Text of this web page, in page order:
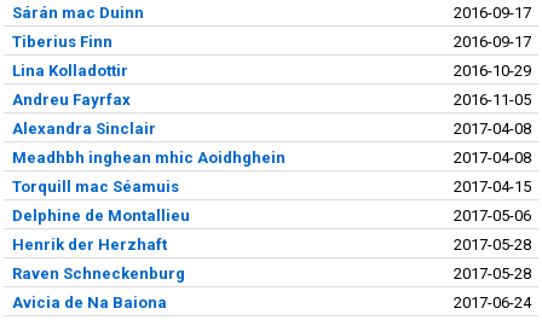
Sárán mac Duinn
2016-09-17
Tiberius Finn
2016-09-17
Lina Kolladottir
2016-10-29
Andreu Fayrfax
2016-11-05
Alexandra Sinclair
2017-04-08
Meadhbh inghean mhic Aoidhghein
2017-04-08
Torquill mac Séamuis
2017-04-15
Delphine de Montallieu
2017-05-06
Henrik der Herzhaft
2017-05-28
Raven Schneckenburg
2017-05-28
Avicia de Na Baiona
2017-06-24